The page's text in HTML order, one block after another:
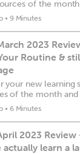
of the
• 9 Minutes
2023
Routine &
your new learning
of the month and
• 6 Minutes
2023 Review
actually learn a